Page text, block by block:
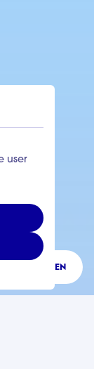
user
LISTEN